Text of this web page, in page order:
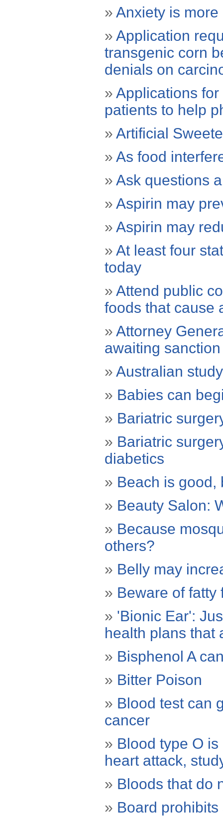
» Anxiety is
» Application
transgenic corn
denials on
» Applications
patients to help
» Artificial
» As food
» Ask questions
» Aspirin may
» Aspirin may
» At least four
today
» Attend public
foods that cause
» Attorney
awaiting
» Australian
» Babies can
» Bariatric
» Bariatric
diabetics
» Beach is good,
» Beauty Salon:
» Because
others?
» Belly may
» Beware of fatty
» 'Bionic Ear':
health plans that
» Bisphenol A
» Bitter Poison
» Blood test can
cancer
» Blood type O
heart attack,
» Bloods that do
» Board